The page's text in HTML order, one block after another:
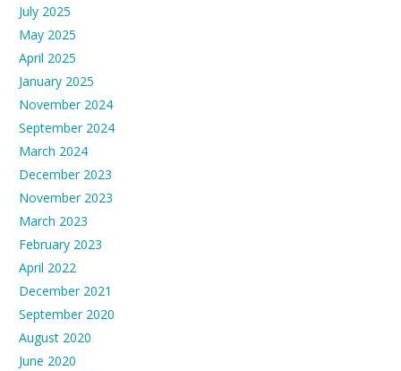
July 2025
May 2025
April 2025
January 2025
November 2024
September 2024
March 2024
December 2023
November 2023
March 2023
February 2023
April 2022
December 2021
September 2020
August 2020
June 2020